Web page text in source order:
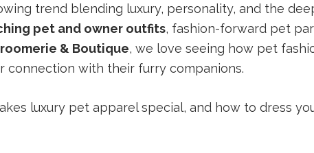
trend blending luxury, personality, and the
pet and owner outfits, fashion-forward pet
& Boutique, we love seeing how pet
with their furry companions.
luxury pet apparel special, and how to dress